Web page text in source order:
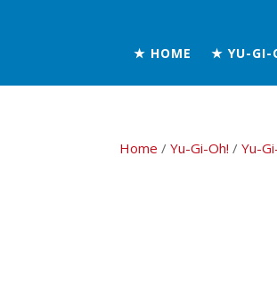
★ HOME ★ YU-GI-
Home /Yu-Gi-Oh! /Yu-